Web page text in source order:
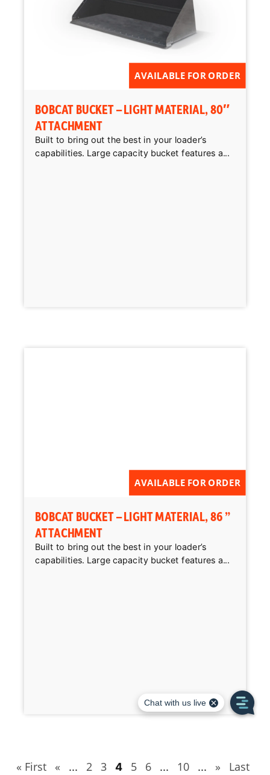
AVAILABLE FOR ORDER
BOBCAT BUCKET – LIGHT MATERIAL, 80″
ATTACHMENT
Built to bring out the best in your loader’s
capabilities. Large capacity bucket features a...
AVAILABLE FOR ORDER
BOBCAT BUCKET – LIGHT MATERIAL, 86 ”
ATTACHMENT
Built to bring out the best in your loader’s
capabilities. Large capacity bucket features a...
« First « ... 2 3 4 5 6 ... 10 ... » Last